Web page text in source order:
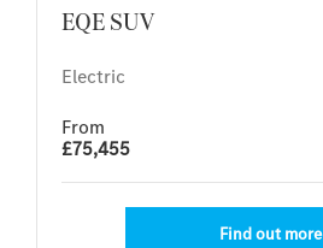
EQE SUV
Electric
From
£75,455
Find out more